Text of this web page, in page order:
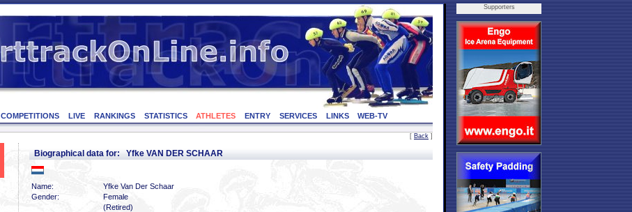
COMPETITIONS LIVE RANKINGS STATISTICS ATHLETES ENTRY SERVICES LINKS WEB-TV
[ Back ]
Biographical data for: Yfke VAN DER SCHAAR
Name:
Yfke Van Der Schaar
Gender:
Female
(Retired)
Supporters